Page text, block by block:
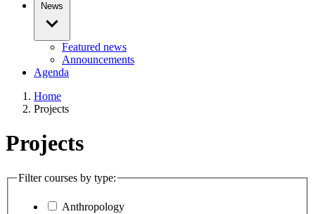
News
Featured news
Announcements
Agenda
Home
Projects
Projects
Filter courses by type:
Anthropology